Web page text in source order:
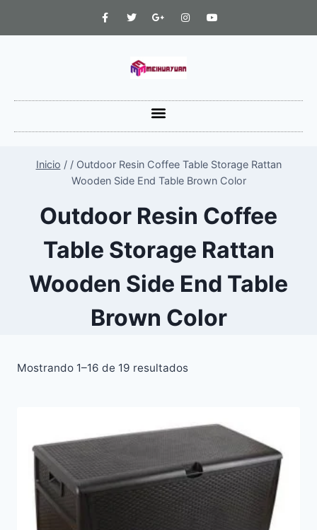
Inicio / / Outdoor Resin Coffee Table Storage Rattan
Wooden Side End Table Brown Color
Outdoor Resin Coffee
Table Storage Rattan
Wooden Side End Table
Brown Color
Mostrando 1–16 de 19 resultados